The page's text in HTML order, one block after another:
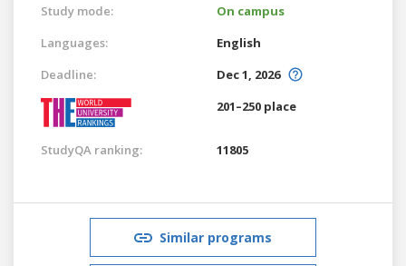
Study mode:
On campus
Languages:
English
Deadline:
Dec 1, 2026
201–250 place
StudyQA ranking: 11805
Similar programs